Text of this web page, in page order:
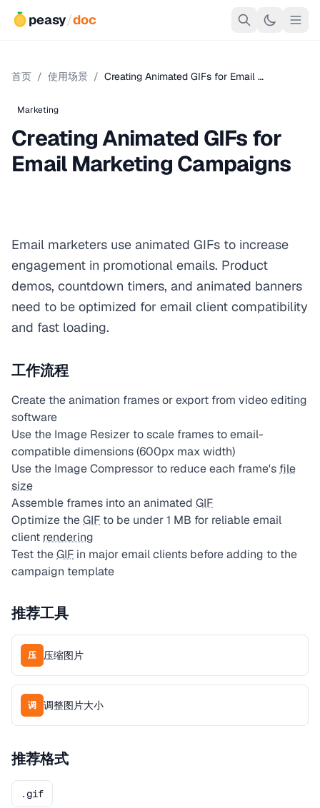
peasy/doc
首页 / 使用场景 / Creating Animated GIFs for Email …
Marketing
Creating Animated GIFs for
Email Marketing Campaigns
Email marketers use animated GIFs to increase
engagement in promotional emails. Product
demos, countdown timers, and animated banners
need to be optimized for email client compatibility
and fast loading.
工作流程
Create the animation frames or export from video editing
software
Use the Image Resizer to scale frames to email-
compatible dimensions (600px max width)
Use the Image Compressor to reduce each frame's file
size
Assemble frames into an animated GIF
Optimize theGIF to be under 1 MB for reliable email
client rendering
Test theGIF in major email clients before adding to the
campaign template
推荐工具
压 压缩图片
调 调整图片大小
推荐格式
.gif